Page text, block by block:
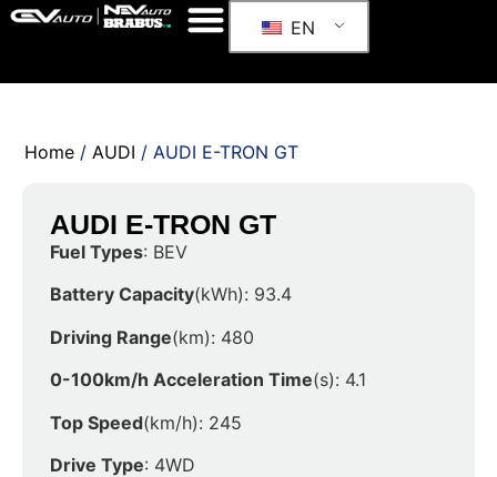
EN
Home / AUDI / AUDI E-TRON GT
AUDI E-TRON GT
Fuel Types: BEV
Battery Capacity(kWh): 93.4
Driving Range(km): 480
0-100km/h Acceleration Time(s): 4.1
Top Speed(km/h): 245
Drive Type: 4WD